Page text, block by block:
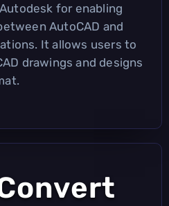
for enabling
AutoCAD and
It allows users to
drawings and designs